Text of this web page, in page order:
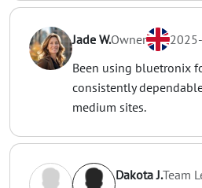
Jade W.Owner
Been using bluetronix
consistently
medium sites.
Dakota J.Team